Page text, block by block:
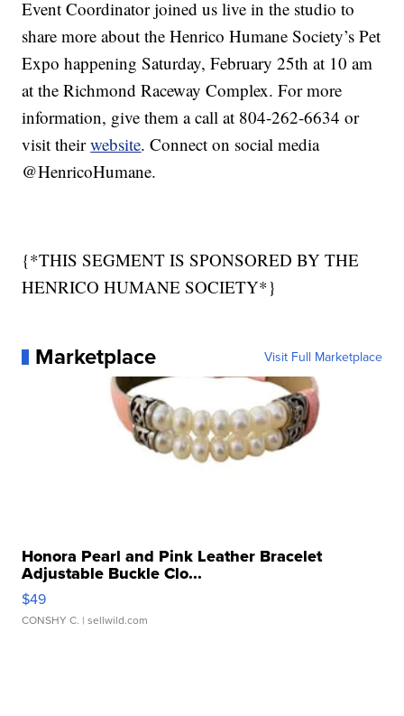
Event Coordinator joined us live in the studio to
share more about the Henrico Humane Society’s Pet
Expo happening Saturday, February 25th at 10 am
at the Richmond Raceway Complex. For more
information, give them a call at 804-262-6634 or
visit theirwebsite. Connect on social media
@HenricoHumane.
{*THIS SEGMENT IS SPONSORED BY THE
HENRICO HUMANE SOCIETY*}
Marketplace Visit Full Marketplace
Honora Pearl and Pink Leather Bracelet
Adjustable Buckle Clo...
$49
CONSHY C. | sellwild.com